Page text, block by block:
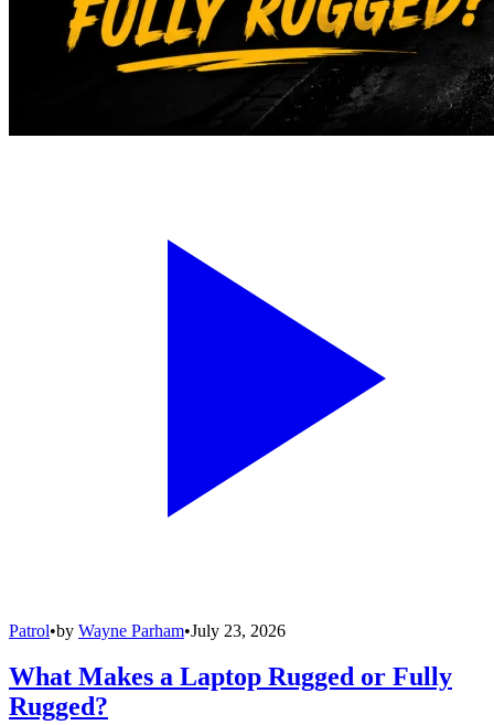
Patrol•by Wayne Parham•July 23, 2026
What Makes a Laptop Rugged or Fully
Rugged?